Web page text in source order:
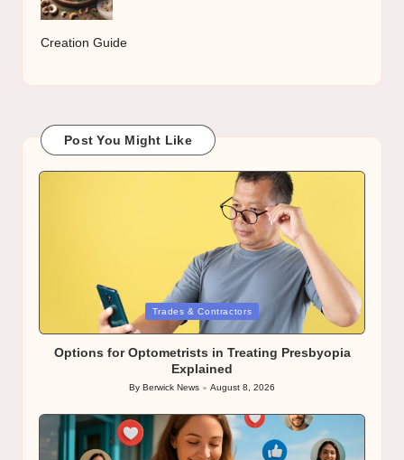
Creation Guide
Post You Might Like
Trades & Contractors
Options for Optometrists in Treating Presbyopia
Explained
Posted
By Berwick News August 8, 2026